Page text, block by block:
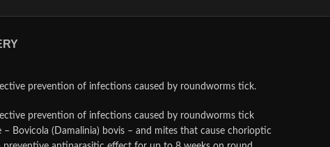
prevention of infections caused by roundworms tick.
prevention of infections caused by roundworms tick
Bovicola (Damalinia) bovis – and mites that cause chorioptic